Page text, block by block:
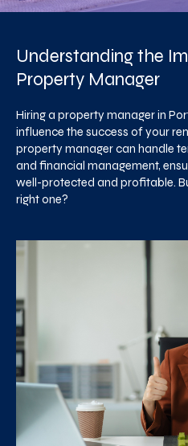
Understanding the
Property Manager
Hiring a property manager in
influence the success of your
property manager can handle
and financial management,
well-protected and profitable.
right one?